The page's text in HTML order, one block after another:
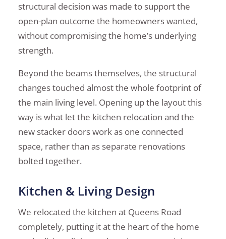
structural decision was made to support the
open-plan outcome the homeowners wanted,
without compromising the home’s underlying
strength.
Beyond the beams themselves, the structural
changes touched almost the whole footprint of
the main living level. Opening up the layout this
way is what let the kitchen relocation and the
new stacker doors work as one connected
space, rather than as separate renovations
bolted together.
Kitchen & Living Design
We relocated the kitchen at Queens Road
completely, putting it at the heart of the home